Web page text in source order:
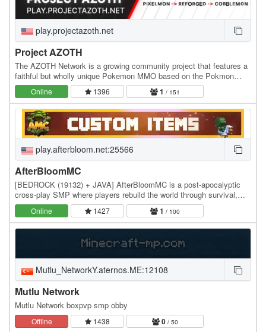
play.projectazoth.net
Project AZOTH
The AZOTH Network is a growing community project that features a
faithful but wholly unique Pokemon MMO based on the Pokmon
series games as well as a handful of other…
Online 1396 1 / 151
play.afterbloom.net:25566
AfterBloomMC
[BEDROCK (19132) + JAVA] AfterBloomMC is a post-apocalyptic
cross-play SMP where players rebuild the world through survival,
trading, and adventure. Uncover hidden lore,…
Online 1427 1 / 100
Mutlu_NetworkY.aternos.ME:12108
Mutlu Network
Mutlu Network boxpvp smp obby
Offline 1438 0 / 50